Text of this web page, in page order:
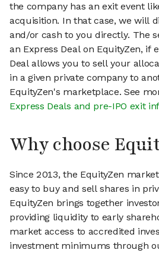
the company has an exit event
acquisition. In that case, we will
and/or cash to you directly. The
an Express Deal on EquityZen, if
Deal allows you to sell your
in a given private company to
EquityZen's marketplace. See
Express Deals and pre-IPO exit
Why choose
Since 2013, the EquityZen
easy to buy and sell shares in
EquityZen brings together
providing liquidity to early
market access to accredited
investment minimums through